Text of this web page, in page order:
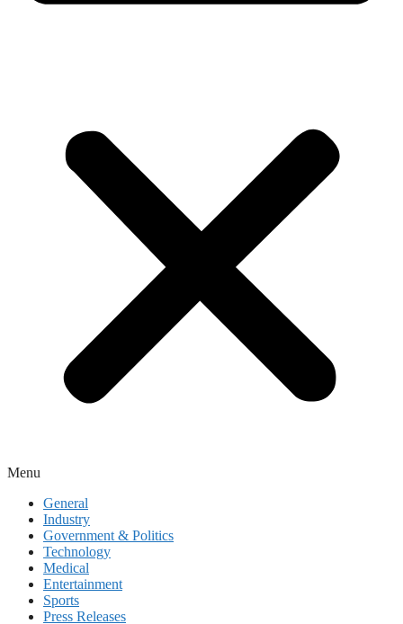
Menu
General
Industry
Government & Politics
Technology
Medical
Entertainment
Sports
Press Releases